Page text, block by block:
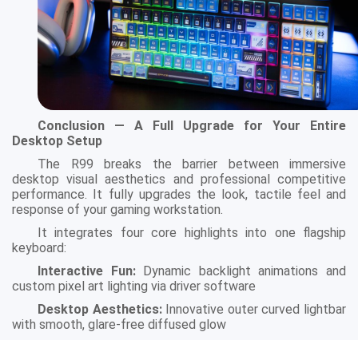
Conclusion — A Full Upgrade for Your Entire
Desktop Setup
The R99 breaks the barrier between immersive
desktop visual aesthetics and professional competitive
performance. It fully upgrades the look, tactile feel and
response of your gaming workstation.
It integrates four core highlights into one flagship
keyboard:
Interactive Fun:Dynamic backlight animations and
custom pixel art lighting via driver software
Desktop Aesthetics:Innovative outer curved lightbar
with smooth, glare-free diffused glow